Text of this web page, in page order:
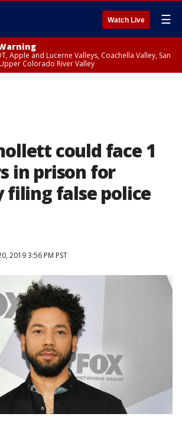
Watch Live ☰
Apple and Lucerne Valleys, Coachella Valley, San
Colorado River Valley
could face 1
in prison for
filing false police
2019 3:56 PM PST